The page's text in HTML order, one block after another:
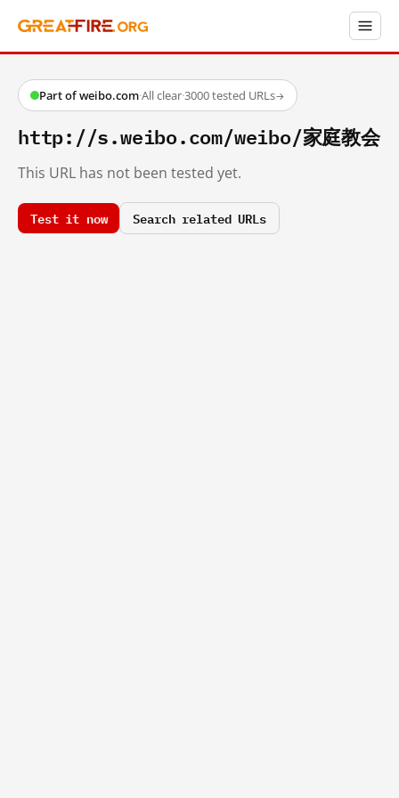
Part of weibo.com·All clear·3000 tested URLs→
http://s.weibo.com/weibo/家庭教会
This URL has not been tested yet.
Test it now Search related URLs